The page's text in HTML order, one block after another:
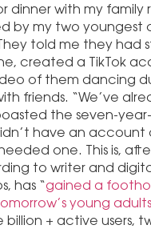
dinner with my family
by my two youngest
told me they had
created a TikTok
of them dancing
friends. “We’ve
the seven-
have an account
one. This is,
to writer and
has “gained a
young
billion + active users,